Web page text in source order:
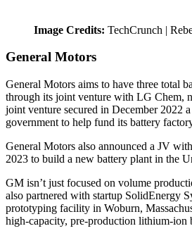
Image Credits: TechCrunch |
General Motors
General Motors aims to have three total
through its joint venture with LG Chem,
joint venture secured in December 2022
government to help fund its battery
General Motors also announced a JV
2023 to build a new battery plant in the
GM isn’t just focused on volume
also partnered with startup SolidEnergy
prototyping facility in Woburn,
high-capacity, pre-production lithium-ion